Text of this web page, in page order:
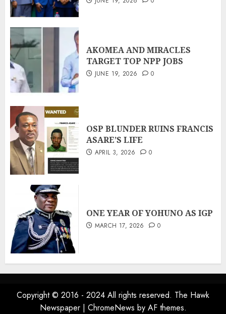
AKOMEA AND MIRACLES
TARGET TOP NPP JOBS
JUNE 19, 2026 0
OSP BLUNDER RUINS FRANCIS
ASARE’S LIFE
APRIL 3, 2026 0
ONE YEAR OF YOHUNO AS IGP
MARCH 17, 2026 0
Copyright © 2016 - 2024 All rights reserved. The Hawk
Newspaper | ChromeNews by AF themes.